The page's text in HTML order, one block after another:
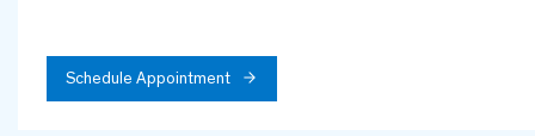
Schedule Appointment